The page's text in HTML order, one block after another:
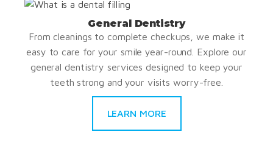
General Dentistry
From cleanings to complete checkups, we make it
easy to care for your smile year-round. Explore our
general dentistry services designed to keep your
teeth strong and your visits worry-free.
LEARN MORE